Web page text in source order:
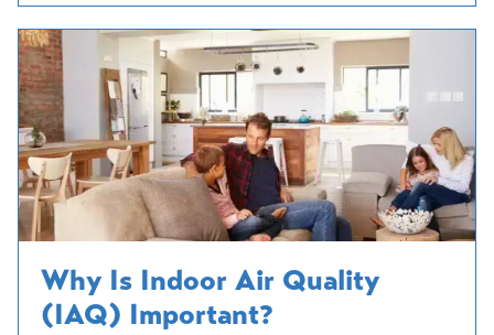
Why Is Indoor Air Quality
(IAQ) Important?